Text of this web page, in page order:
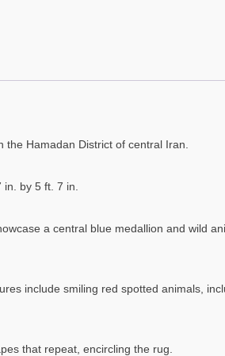
Hamadan District of central Iran.
by 5 ft. 7 in.
a central blue medallion and wild
include smiling red spotted animals,
that repeat, encircling the rug.